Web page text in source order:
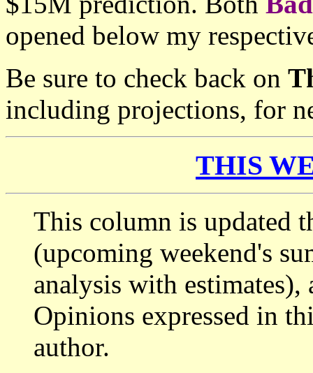
opened below my
Be sure to check back on
including projections, for
THIS
This column is updated
(upcoming weekend's
analysis with estimates),
Opinions expressed in
author.